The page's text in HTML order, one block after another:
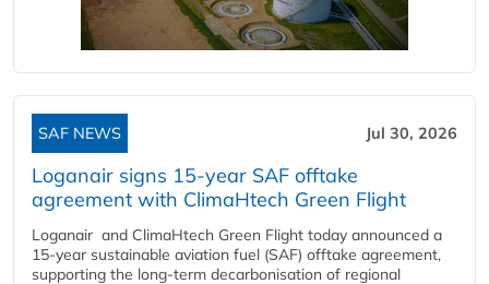
SAF NEWS Jul 30, 2026
Loganair signs 15-year SAF offtake
agreement with ClimaHtech Green Flight
Loganair and ClimaHtech Green Flight today announced a
15-year sustainable aviation fuel (SAF) offtake agreement,
supporting the long-term decarbonisation of regional